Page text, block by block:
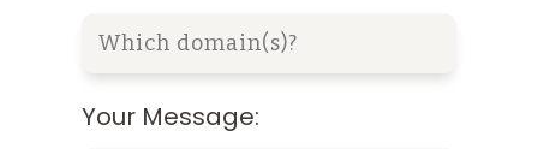
Your Message: